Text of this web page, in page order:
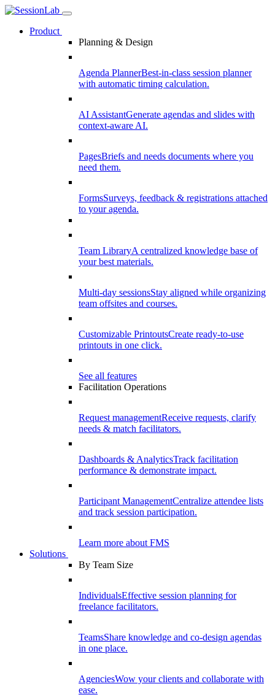
Product
Planning & Design
Agenda PlannerBest-in-class session planner
with automatic timing calculation.
AI AssistantGenerate agendas and slides with
context-aware AI.
PagesBriefs and needs documents where you
need them.
FormsSurveys, feedback & registrations attached
to your agenda.
Team LibraryA centralized knowledge base of
your best materials.
Multi-day sessionsStay aligned while organizing
team offsites and courses.
Customizable PrintoutsCreate ready-to-use
printouts in one click.
See all features
Facilitation Operations
Request managementReceive requests, clarify
needs & match facilitators.
Dashboards & AnalyticsTrack facilitation
performance & demonstrate impact.
Participant ManagementCentralize attendee lists
and track session participation.
Learn more about FMS
Solutions
By Team Size
IndividualsEffective session planning for
freelance facilitators.
TeamsShare knowledge and co-design agendas
in one place.
AgenciesWow your clients and collaborate with
ease.